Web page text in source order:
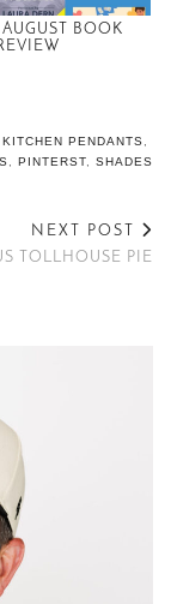
AUGUST BOOK
KITCHEN PENDANTS
PINTERST
SHADES
NEXT POST
TOLLHOUSE PIE